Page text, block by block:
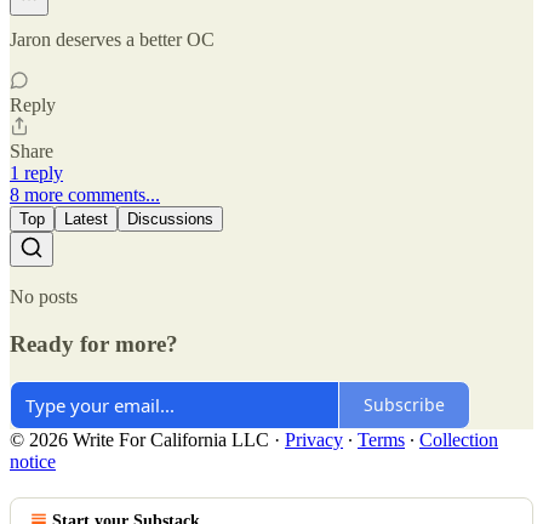
Jaron deserves a better OC
Reply
Share
1 reply
8 more comments...
Top Latest Discussions
No posts
Ready for more?
Subscribe
© 2026 Write For California LLC · Privacy ∙ Terms ∙ Collection
notice
Start your Substack